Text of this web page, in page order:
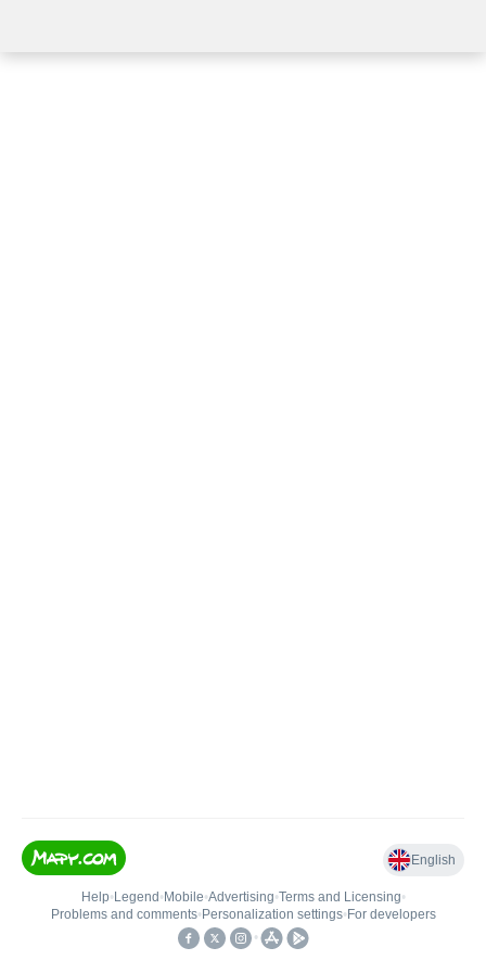
English
Help• Legend • Mobile•Advertising•Terms and Licensing•
Problems and comments• Personalization settings• For developers
•